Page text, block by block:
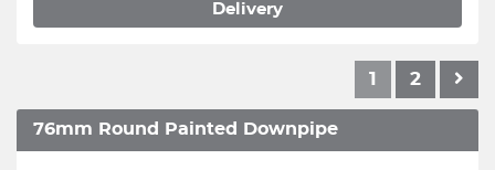
Delivery
1 2
76mm Round Painted Downpipe